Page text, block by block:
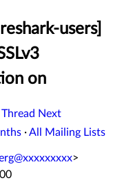
users]
on
Thread Next
·All Mailing Lists
>